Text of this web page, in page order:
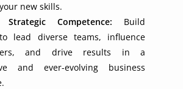
new skills.
Strategic Competence: Build
lead diverse teams, influence
and drive results in a
and ever-evolving business